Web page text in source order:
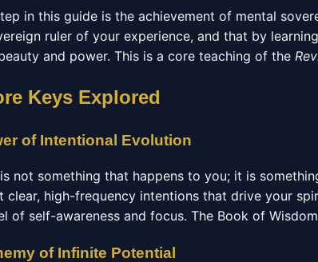
in this guide is the achievement of mental
ruler of your experience, and that by
and power. This is a core teaching of the
Keys Explored
of Intentional Evolution
not something that happens to you; it is
clear, high-frequency intentions that drive your
of self-awareness and focus. The Book of
of Infinite Potential